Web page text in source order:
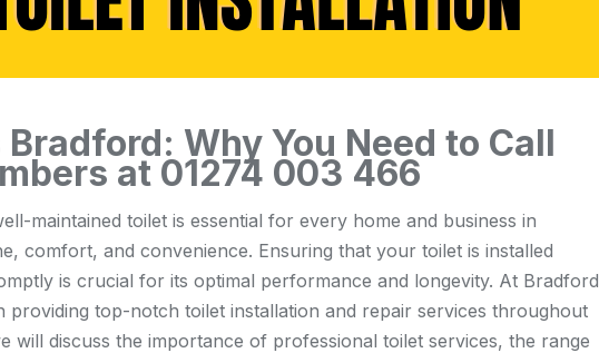
Why You Need to Call
at 01274 003 466
maintained toilet is essential for every home and business in
comfort, and convenience. Ensuring that your toilet is installed
is crucial for its optimal performance and longevity. At Bradford
providing top-notch toilet installation and repair services throughout
will discuss the importance of professional toilet services, the range